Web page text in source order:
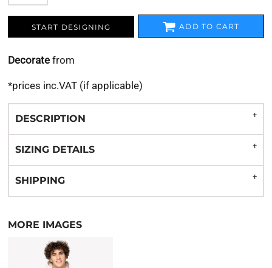
START DESIGNING ADD TO CART
Decorate from
*prices inc.VAT (if applicable)
DESCRIPTION
SIZING DETAILS
SHIPPING
MORE IMAGES